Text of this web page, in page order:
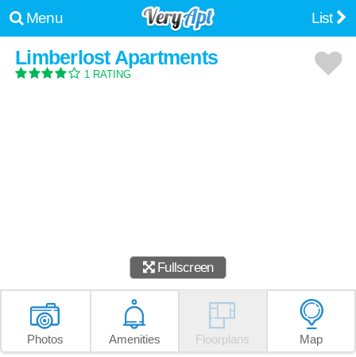
Menu List
Limberlost Apartments
1 RATING
Fullscreen
Photos Amenities Floorplans Map